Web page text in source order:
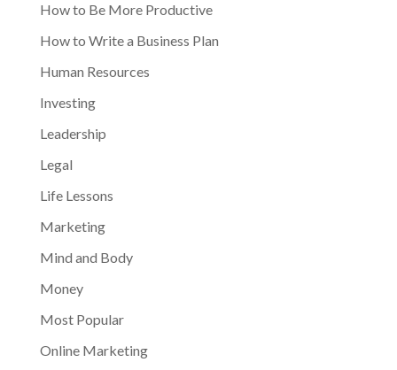
How to Be More Productive
How to Write a Business Plan
Human Resources
Investing
Leadership
Legal
Life Lessons
Marketing
Mind and Body
Money
Most Popular
Online Marketing